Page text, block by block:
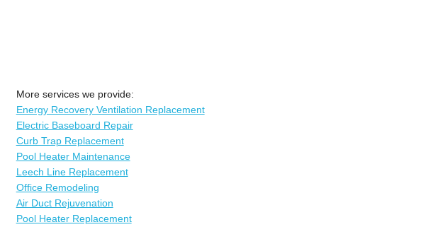
More services we provide:
Energy Recovery Ventilation Replacement
Electric Baseboard Repair
Curb Trap Replacement
Pool Heater Maintenance
Leech Line Replacement
Office Remodeling
Air Duct Rejuvenation
Pool Heater Replacement